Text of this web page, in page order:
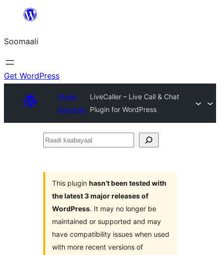
dhigaalka
Soomaali
Get WordPress
Plugin
Directory
LiveCaller – Live Call & Chat
Plugin for WordPress
Raadi
This plugin hasn’t been tested with
the latest 3 major releases of
WordPress. It may no longer be
maintained or supported and may
have compatibility issues when used
with more recent versions of